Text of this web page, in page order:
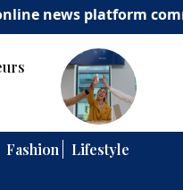
news platform
How Can
Strong
Featured
Fashion Lifestyle